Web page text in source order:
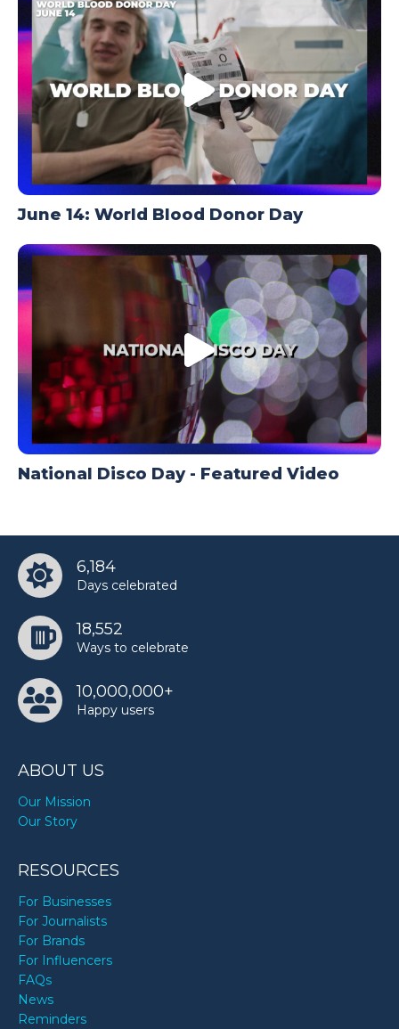
June 14: World Blood Donor Day
National Disco Day - Featured Video
6,184
Days celebrated
18,552
Ways to celebrate
10,000,000+
Happy users
ABOUT US
Our Mission
Our Story
RESOURCES
For Businesses
For Journalists
For Brands
For Influencers
FAQs
News
Reminders